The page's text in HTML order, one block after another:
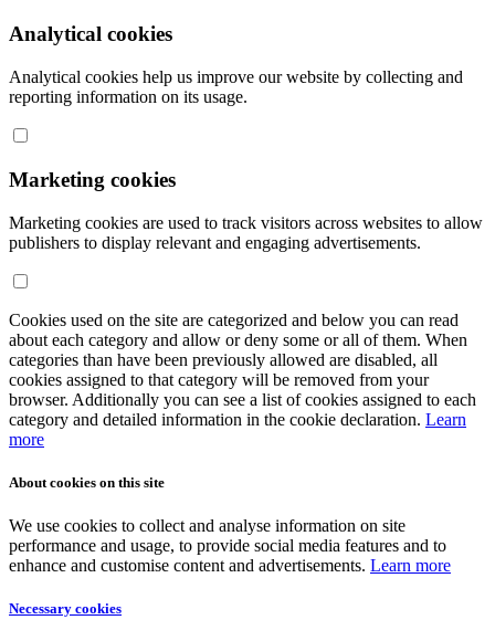
Analytical cookies
Analytical cookies help us improve our website by collecting and
reporting information on its usage.
Marketing cookies
Marketing cookies are used to track visitors across websites to allow
publishers to display relevant and engaging advertisements.
Cookies used on the site are categorized and below you can read
about each category and allow or deny some or all of them. When
categories than have been previously allowed are disabled, all
cookies assigned to that category will be removed from your
browser. Additionally you can see a list of cookies assigned to each
category and detailed information in the cookie declaration. Learn
more
About cookies on this site
We use cookies to collect and analyse information on site
performance and usage, to provide social media features and to
enhance and customise content and advertisements. Learn more
Necessary cookies